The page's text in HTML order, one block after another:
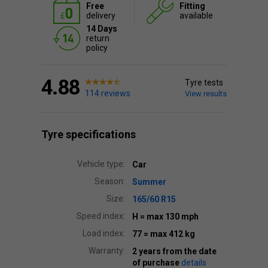
Free
delivery
Fitting
available
14 Days
return
policy
4.88 114 reviews
Tyre tests
View results
Tyre specifications
Vehicle type:
Car
Season:
Summer
Size:
165/60 R15
Speed index:
H = max 130 mph
Load index:
77 = max 412 kg
Warranty:
2 years from the date
of purchase details